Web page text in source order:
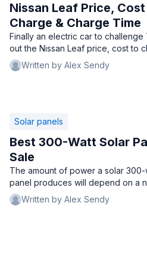
Nissan Leaf Price,
Charge & Charge Time
Finally an electric car to challenge
out the Nissan Leaf price, cost to
charge time, types of chargers,
you should buy it.
Written by Alex Sendy
Solar panels
Best 300-Watt Solar
Sale
The amount of power a solar 300-
panel produces will depend on a
factors, like location, temperature,
obstructions.
Written by Alex Sendy